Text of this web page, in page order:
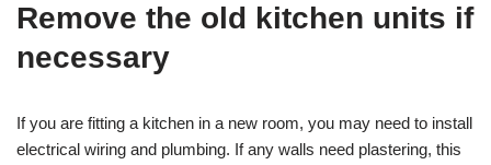
Remove the old kitchen units if
necessary
If you are fitting a kitchen in a new room, you may need to install
electrical wiring and plumbing. If any walls need plastering, this